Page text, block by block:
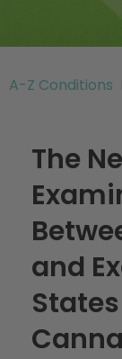
A-Z Conditions
The
and